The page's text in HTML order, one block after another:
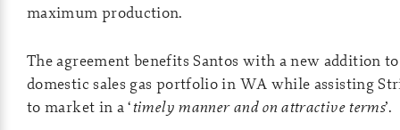
maximum production.
The agreement benefits Santos with a new addition
domestic sales gas portfolio in WA while assisting
to market in a ‘timely manner and on attractive terms’.